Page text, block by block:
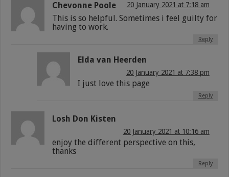
Chevonne Poole 20 January 2021 at 7:18 am
This is so helpful. Sometimes i feel guilty for
having to work.
Reply
Elda van Heerden
20 January 2021 at 7:38 pm
I just love this page
Reply
Losh Don Kisten
20 January 2021 at 10:16 am
enjoy the different perspective on this,
thanks
Reply